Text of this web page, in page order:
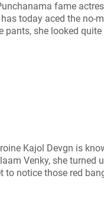
fame
today aced the no-
pants, she looked quite
Kajol Devgn is
Venky, she turned
to notice those red